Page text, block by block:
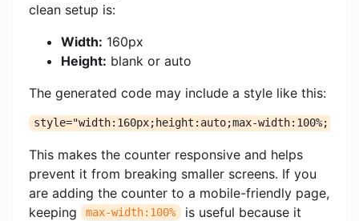
clean setup is:
Width: 160px
Height: blank or auto
The generated code may include a style like this:
style="width:160px;height:auto;max-width:100%;"
This makes the counter responsive and helps
prevent it from breaking smaller screens. If you
are adding the counter to a mobile-friendly page,
keeping
max-width:100% is useful because it